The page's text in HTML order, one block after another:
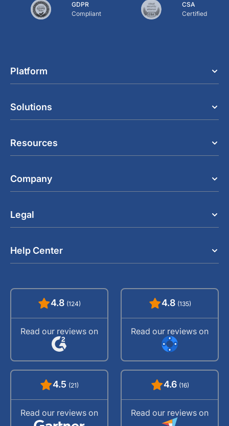
GDPR
Compliant
CSA
Certified
Platform
Solutions
Resources
Company
Legal
Help Center
4.8 (124)
Read our reviews on
4.8 (135)
Read our reviews on
4.5 (21)
Read our reviews on
4.6 (16)
Read our reviews on